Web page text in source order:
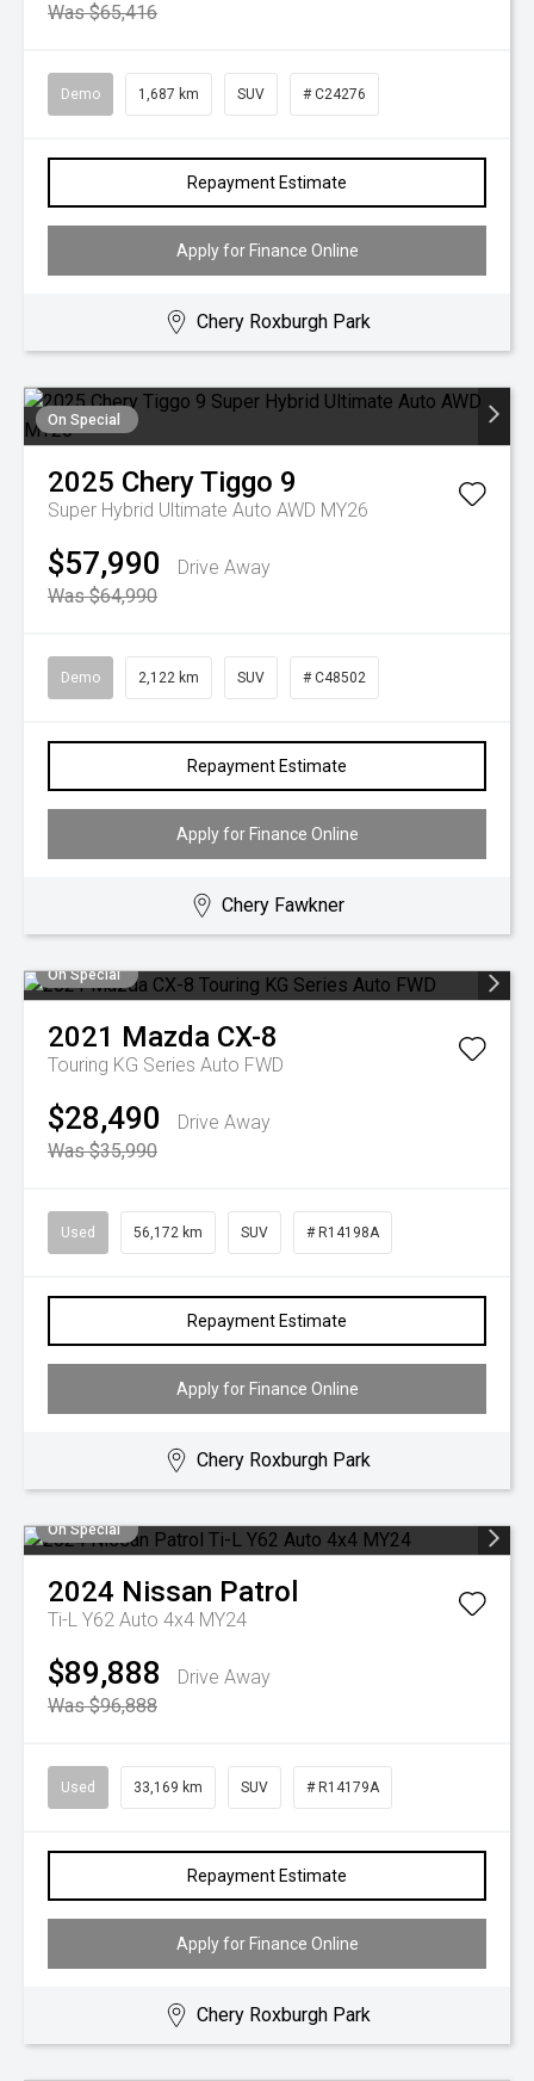
Was $65,416
Demo 1,687 km SUV # C24276
Repayment Estimate
Apply for Finance Online
Chery Roxburgh Park
On Special
2025 CheryTiggo 9
Super Hybrid Ultimate Auto AWD MY26
$57,990
Drive Away
Was $64,990
Demo 2,122 km SUV # C48502
Repayment Estimate
Apply for Finance Online
Chery Fawkner
On Special
2021 Mazda CX-8
Touring KG Series Auto FWD
$28,490
Drive Away
Was $35,990
Used 56,172 km SUV # R14198A
Repayment Estimate
Apply for Finance Online
Chery Roxburgh Park
On Special
2024 Nissan Patrol
Ti-L Y62 Auto 4x4 MY24
$89,888
Drive Away
Was $96,888
Used 33,169 km SUV # R14179A
Repayment Estimate
Apply for Finance Online
Chery Roxburgh Park